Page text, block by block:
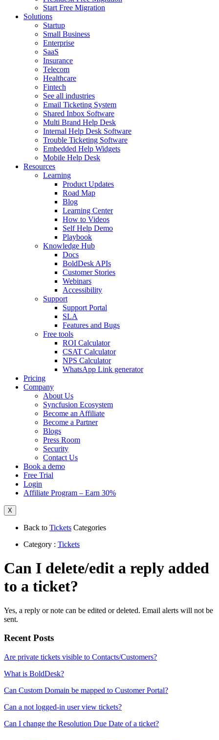
Start Free Migration
Solutions
Startup
Small Business
Enterprise
SaaS
Insurance
Telecom
Healthcare
Fintech
See all industries
Email Ticketing System
Shared Inbox Software
Multi Brand Help Desk
Internal Help Desk Software
Trouble Ticketing Software
Embedded Help Widgets
Mobile Help Desk
Resources
Learning
Product Updates
Road Map
Blog
Learning Center
How to Videos
Self Help Demo
Playbook
Knowledge Hub
Docs
BoldDesk APIs
Customer Stories
Webinars
Accessibility
Support
Support Portal
SLA
Features and Bugs
Free tools
ROI Calculator
CSAT Calculator
NPS Calculator
WhatsApp Link generator
Pricing
Company
About Us
Syncfusion Ecosystem
Become an Affiliate
Become a Partner
Blogs
Press Room
Security
Contact Us
Book a demo
Free Trial
Login
Affiliate Program – Earn 30%
X
Back to Tickets Categories
Category : Tickets
Can I delete/edit a reply added
to a ticket?
Yes, a reply or note can be edited or deleted. Email alerts will not be
sent.
Recent Posts
Are private tickets visible to Contacts/Customers?
What is BoldDesk?
Can Custom Domain be mapped to Customer Portal?
Can a not logged-in user view tickets?
Can I change the Resolution Due Date of a ticket?